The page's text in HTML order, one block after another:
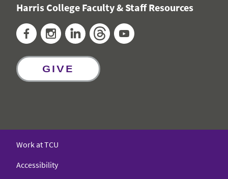
Harris College Faculty & Staff Resources
FacebookInstagramLinkedInThreads
GIVE
Work at TCU
Accessibility